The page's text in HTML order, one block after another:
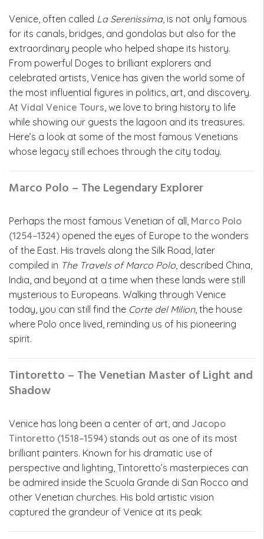
Venice, often called La Serenissima, is not only famous
for its canals, bridges, and gondolas but also for the
extraordinary people who helped shape its history.
From powerful Doges to brilliant explorers and
celebrated artists, Venice has given the world some of
the most influential figures in politics, art, and discovery.
At Vidal Venice Tours, we love to bring history to life
while showing our guests the lagoon and its treasures.
Here’s a look at some of the most famous Venetians
whose legacy still echoes through the city today.
Marco Polo – The Legendary Explorer
Perhaps the most famous Venetian of all, Marco Polo
(1254–1324) opened the eyes of Europe to the wonders
of the East. His travels along the Silk Road, later
compiled in The Travels of Marco Polo, described China,
India, and beyond at a time when these lands were still
mysterious to Europeans. Walking through Venice
today, you can still find the Corte del Milion, the house
where Polo once lived, reminding us of his pioneering
spirit.
Tintoretto – The Venetian Master of Light and
Shadow
Venice has long been a center of art, and Jacopo
Tintoretto (1518–1594) stands out as one of its most
brilliant painters. Known for his dramatic use of
perspective and lighting, Tintoretto’s masterpieces can
be admired inside the Scuola Grande di San Rocco and
other Venetian churches. His bold artistic vision
captured the grandeur of Venice at its peak.